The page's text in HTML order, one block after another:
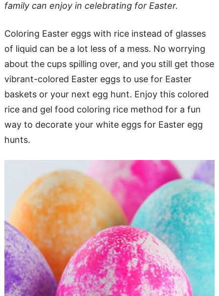
family can enjoy in celebrating for Easter.
Coloring Easter eggs with rice instead of glasses
of liquid can be a lot less of a mess. No worrying
about the cups spilling over, and you still get those
vibrant-colored Easter eggs to use for Easter
baskets or your next egg hunt. Enjoy this colored
rice and gel food coloring rice method for a fun
way to decorate your white eggs for Easter egg
hunts.